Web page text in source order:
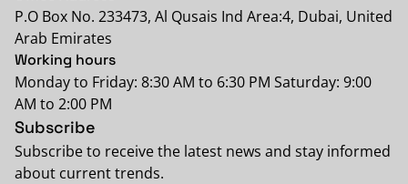
P.O Box No. 233473, Al Qusais Ind Area:4, Dubai, United
Arab Emirates
Working hours
Monday to Friday: 8:30 AM to 6:30 PM Saturday: 9:00
AM to 2:00 PM
Subscribe
Subscribe to receive the latest news and stay informed
about current trends.